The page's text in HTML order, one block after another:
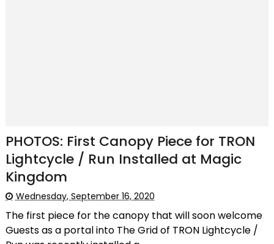
PHOTOS: First Canopy Piece for TRON
Lightcycle / Run Installed at Magic
Kingdom
Wednesday, September 16, 2020
The first piece for the canopy that will soon welcome
Guests as a portal into The Grid of TRON Lightcycle /